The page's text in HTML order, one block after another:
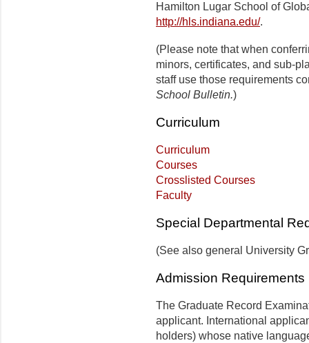
Hamilton Lugar School of
http://hls.indiana.edu/.
(Please note that when
minors, certificates, and sub-
staff use those requirements
School Bulletin.)
Curriculum
Curriculum
Courses
Crosslisted Courses
Faculty
Special Departmental
(See also general University
Admission Requirements
The Graduate Record
applicant. International
holders) whose native